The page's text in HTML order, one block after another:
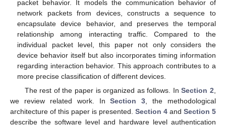
packet behavior. It models the communication behavior of
network packets from devices, constructs a sequence to
encapsulate device behavior, and preserves the temporal
relationship among interacting traffic. Compared to the
individual packet level, this paper not only considers the
device behavior itself but also incorporates timing information
regarding interaction behavior. This approach contributes to a
more precise classification of different devices.
The rest of the paper is organized as follows. InSection 2
we review related work. InSection 3 , the methodological
architecture of this paper is presented. Section 4 and Section 5
describe the software level and hardware level authentication